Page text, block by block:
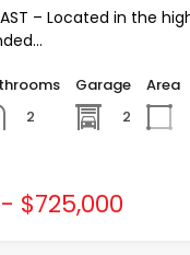
EAST – Located in the
2
Garage
2
Area
$725,000